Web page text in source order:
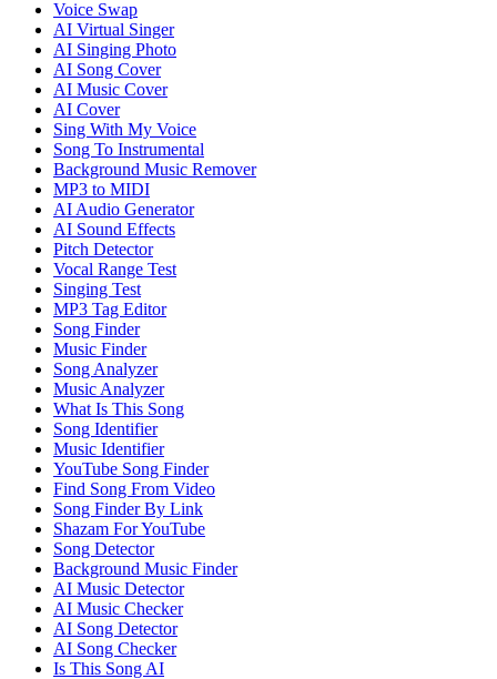
Voice Swap
AI Virtual Singer
AI Singing Photo
AI Song Cover
AI Music Cover
AI Cover
Sing With My Voice
Song To Instrumental
Background Music Remover
MP3 to MIDI
AI Audio Generator
AI Sound Effects
Pitch Detector
Vocal Range Test
Singing Test
MP3 Tag Editor
Song Finder
Music Finder
Song Analyzer
Music Analyzer
What Is This Song
Song Identifier
Music Identifier
YouTube Song Finder
Find Song From Video
Song Finder By Link
Shazam For YouTube
Song Detector
Background Music Finder
AI Music Detector
AI Music Checker
AI Song Detector
AI Song Checker
Is This Song AI